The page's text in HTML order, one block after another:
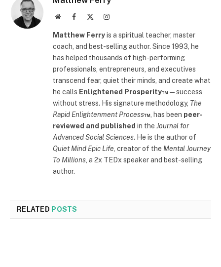
WebsiteFacebook Instagram
Matthew Ferryis a spiritual teacher, master
coach, and best-selling author. Since 1993, he
has helped thousands of high-performing
professionals, entrepreneurs, and executives
transcend fear, quiet their minds, and create what
he calls Enlightened Prosperity™—success
without stress. His signature methodology, The
Rapid Enlightenment Process™, has been peer-
reviewed and published in the Journal for
Advanced Social Sciences. He is the author of
Quiet Mind Epic Life, creator of the Mental Journey
To Millions, a 2x TEDx speaker and best-selling
author.
RELATED POSTS